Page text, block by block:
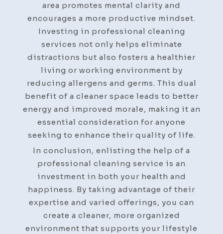
area promotes mental clarity and
encourages a more productive mindset.
Investing in professional cleaning
services not only helps eliminate
distractions but also fosters a healthier
living or working environment by
reducing allergens and germs. This dual
benefit of a cleaner space leads to better
energy and improved morale, making it an
essential consideration for anyone
seeking to enhance their quality of life.
In conclusion, enlisting the help of a
professional cleaning service is an
investment in both your health and
happiness. By taking advantage of their
expertise and varied offerings, you can
create a cleaner, more organized
environment that supports your lifestyle